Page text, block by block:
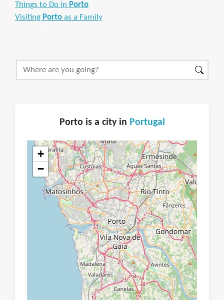
Things to Do in Porto
Visiting Porto as a Family
Porto is a city in Portugal
+
−